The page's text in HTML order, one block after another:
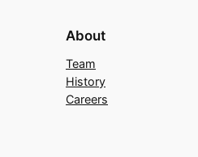
About
Team
History
Careers